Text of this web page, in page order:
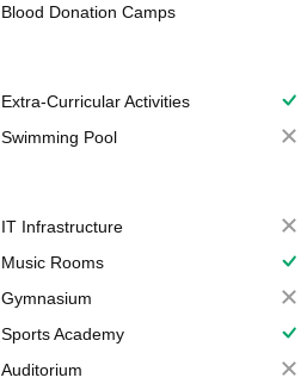
Blood Donation Camps
Extra-Curricular Activities
Swimming Pool
IT Infrastructure
Music Rooms
Gymnasium
Sports Academy
Auditorium